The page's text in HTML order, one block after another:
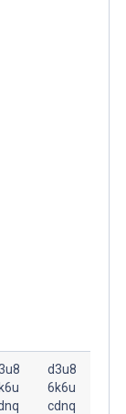
d3u8
6k6u
cdnq